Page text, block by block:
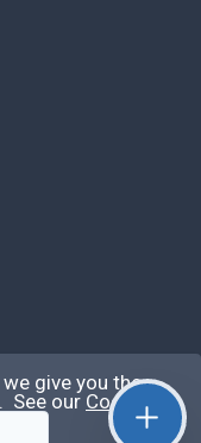
give you the
See our Cookie